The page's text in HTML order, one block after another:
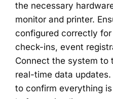
the necessary
monitor and printer.
configured correctly
check-ins, event
Connect the system to
real-time data
to confirm everything